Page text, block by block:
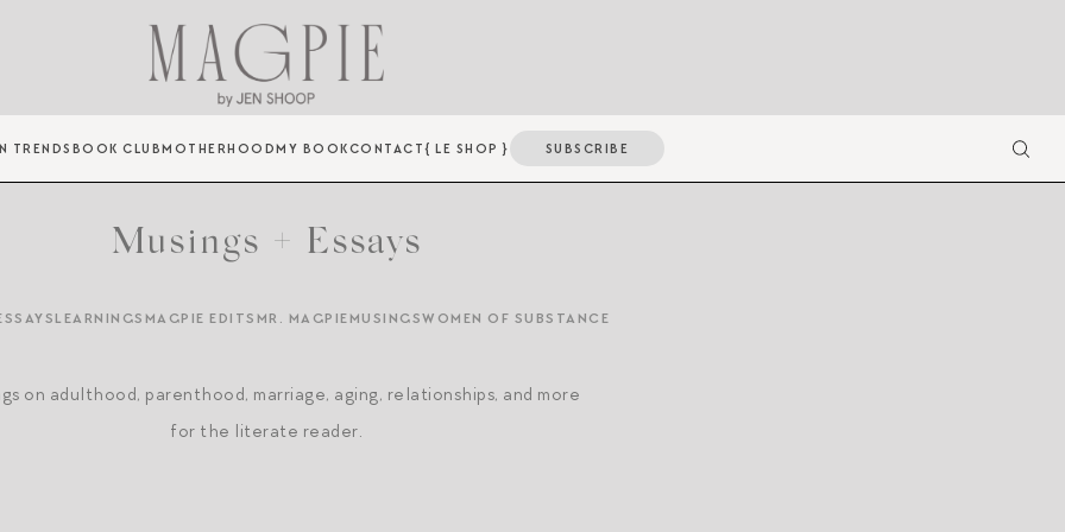
TRENDS BOOK CLUBMOTHERHOODMY BOOKCONTACT{ LE SHOP } SUBSCRIBE
Musings + Essays
LEARNINGS MAGPIE EDITS MR. MAGPIEMUSINGSWOMEN OF SUBSTANCE
on adulthood, parenthood, marriage, aging, relationships, and more
for the literate reader.